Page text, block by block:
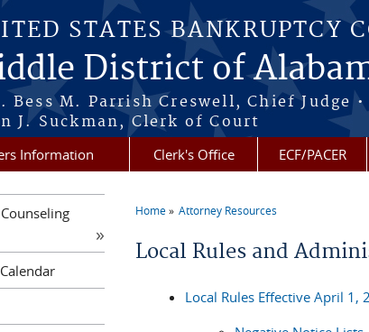
STATES BANKRUPTCY
District of
Bess M. Parrish Creswell, Chief Judge
J. Suckman, Clerk of Court
Information Clerk's Office ECF/PACER
You are here
Home Attorney Resources
Local Rules and
Local Rules Effective April 1,